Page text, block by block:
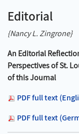
Editorial
{Nancy L. Zingrone}
An Editorial
Perspectives of St.
of this Journal
PDF full text
PDF full text